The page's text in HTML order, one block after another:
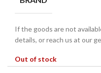
If the goods are not
details, or reach us at our
Out of stock